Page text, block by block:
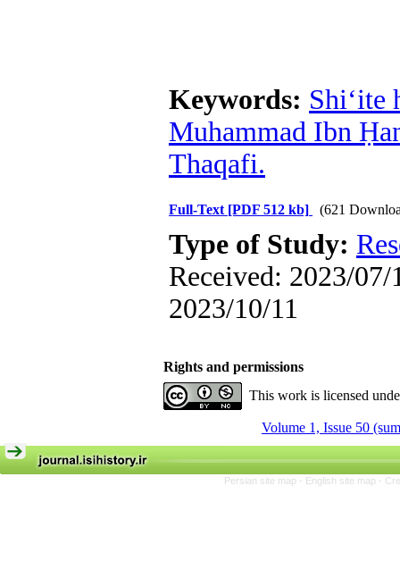
Keywords: Shi‘ite
Muhammad Ibn
Thaqafi.
Full-Text [PDF 512 kb] (621
Type of Study:
Received: 2023/07/
2023/10/11
Rights and permissions
This work is licensed
Volume 1, Issue 50
Persian site map - English site map -